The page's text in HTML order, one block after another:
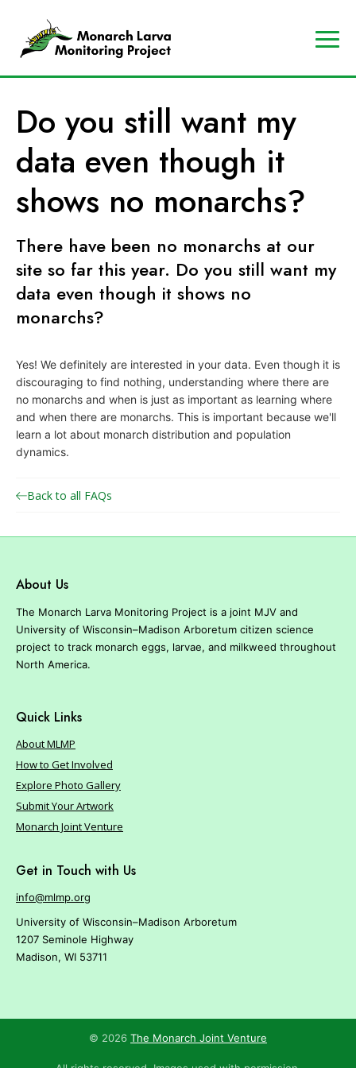
Data
MJV
Donate
A
r
o
g
r
a
o
f
e
o
n
a
r
c
J
i
t
V
e
n
t
r
e
Do you still want my
data even though it
shows no monarchs?
There have been no monarchs at our
site so far this year. Do you still want my
data even though it shows no
monarchs?
Yes! We definitely are interested in your data. Even though it is
discouraging to find nothing, understanding where there are
no monarchs and when is just as important as learning where
and when there are monarchs. This is important because we'll
learn a lot about monarch distribution and population
dynamics.
Back to all FAQs
About Us
The Monarch Larva Monitoring Project is a joint MJV and
University of Wisconsin–Madison Arboretum citizen science
project to track monarch eggs, larvae, and milkweed throughout
North America.
Quick Links
About MLMP
How to Get Involved
Explore Photo Gallery
Submit Your Artwork
Monarch Joint Venture
Get in Touch with Us
info@mlmp.org
University of Wisconsin–Madison Arboretum
1207 Seminole Highway
Madison, WI 53711
© 2026 The Monarch Joint Venture